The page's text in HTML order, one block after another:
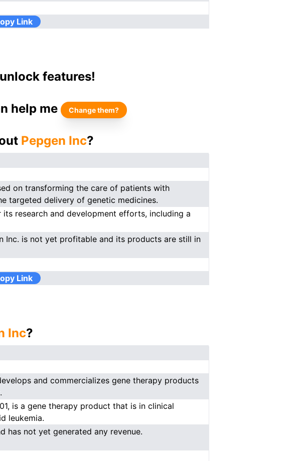
Link
features!
help me Change them?
Pepgen Inc?
on transforming the care of patients with
targeted delivery of genetic medicines.
research and development efforts, including a
Inc. is not yet profitable and its products are still in
Link
Inc?
and commercializes gene therapy products
is a gene therapy product that is in clinical
leukemia.
has not yet generated any revenue.